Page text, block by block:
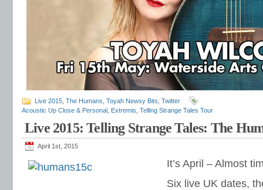
Live 2015 The Humans Toyah Newsy Bits Twitter
Acoustic Up Close & Personal Extremis Telling Strange Tales Tour
Live 2015: Telling Strange Tales: The
April 1st, 2015
It’s April – Almost
Six live UK dates,